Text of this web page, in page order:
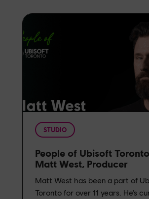
STUDIO
People of Ubisoft
Matt West, Producer
Matt West has been a part of
Toronto for over 11 years. He’s